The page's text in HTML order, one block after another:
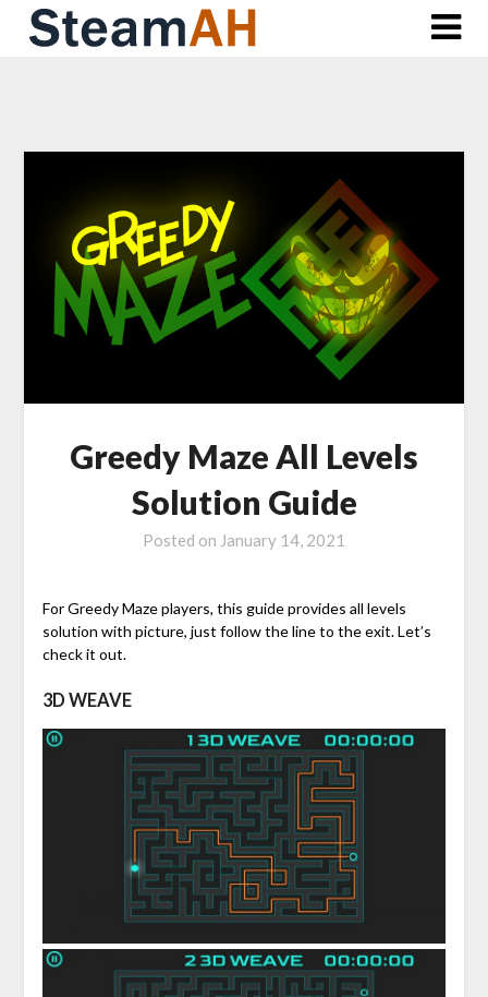
Skip
Greedy Maze All Levels
Solution Guide
Posted on January 14, 2021
For Greedy Maze players, this guide provides all levels
solution with picture, just follow the line to the exit. Let’s
check it out.
3D WEAVE